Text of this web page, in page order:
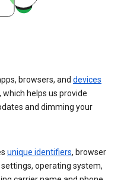
browsers, and devices
which helps us provide
and dimming your
unique identifiers, browser
operating system,